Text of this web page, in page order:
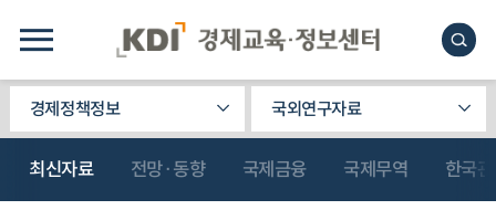
경제정책정보 국외연구자료
최신자료 전망·동향 국제금융 국제무역 한국